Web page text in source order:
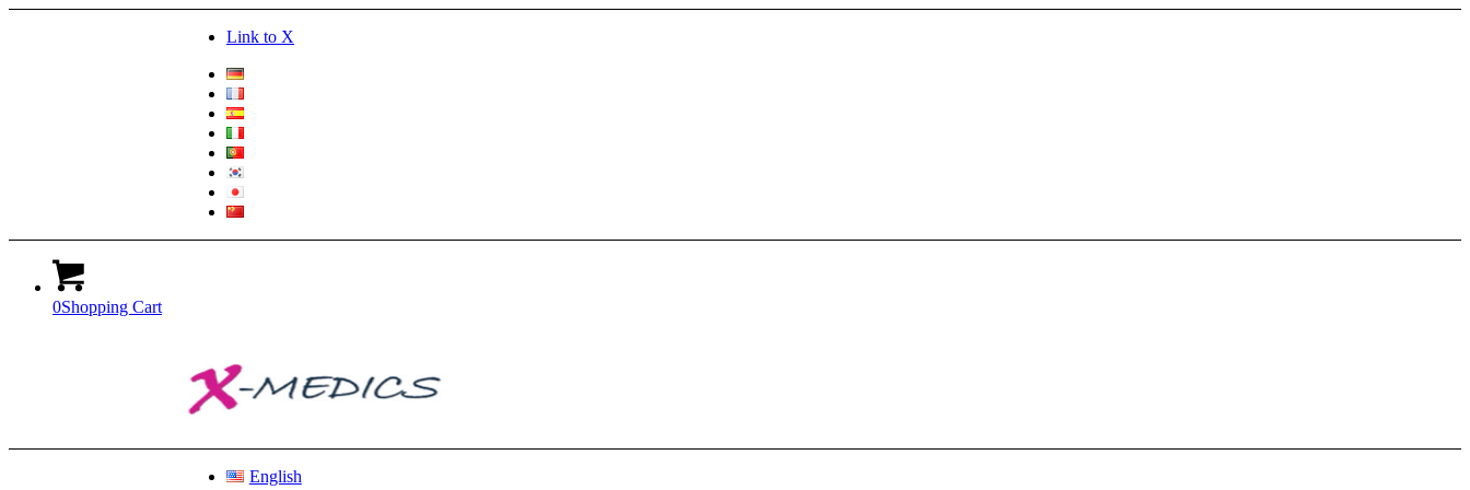
Link to X
0Shopping Cart
English